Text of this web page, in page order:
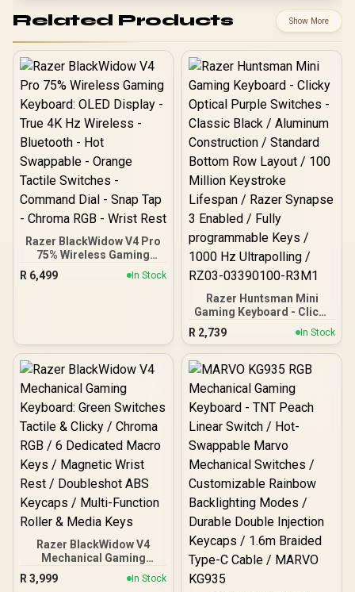
Related Products Show More
Razer BlackWidow V4 Pro
75% Wireless Gaming
Keyboard: OLED Display -
True 4K Hz Wireless -
Rest
R 6,499 In Stock
Razer Huntsman Mini
Gaming Keyboard - Clicky
Optical Purple Switches -
Classic Black / Aluminum
Construction / Standard
Bottom Row Layout / 100
Lifespan / Razer Synapse
3 Enabled / Fully
programmable Keys /
1000 Hz Ultrapolling /
RZ03-03390100-R3M1
R 2,739 In Stock
Razer BlackWidow V4
Mechanical Gaming
Keyboard: Green Switches
Tactile & Clicky / Chroma
R 3,999 In Stock